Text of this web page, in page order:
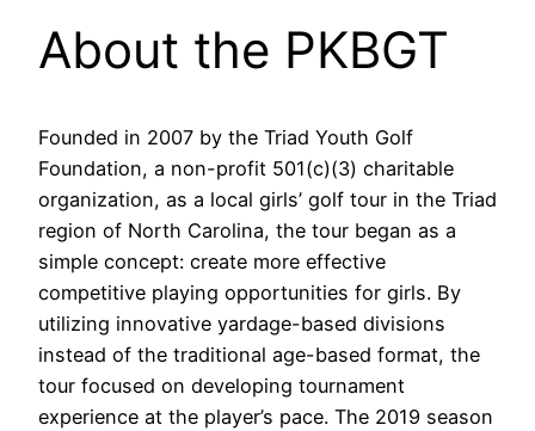
About the PKBGT
Founded in 2007 by the Triad Youth Golf
Foundation, a non-profit 501(c)(3) charitable
organization, as a local girls’ golf tour in the Triad
region of North Carolina, the tour began as a
simple concept: create more effective
competitive playing opportunities for girls. By
utilizing innovative yardage-based divisions
instead of the traditional age-based format, the
tour focused on developing tournament
experience at the player’s pace. The 2019 season